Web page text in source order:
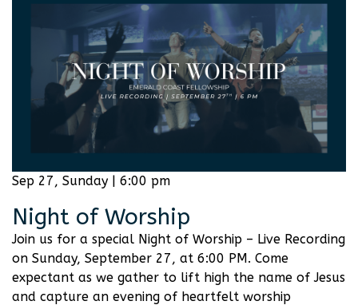
Sep 27, Sunday | 6:00 pm
Night of Worship
Join us for a special Night of Worship – Live Recording
on Sunday, September 27, at 6:00 PM. Come
expectant as we gather to lift high the name of Jesus
and capture an evening of heartfelt worship